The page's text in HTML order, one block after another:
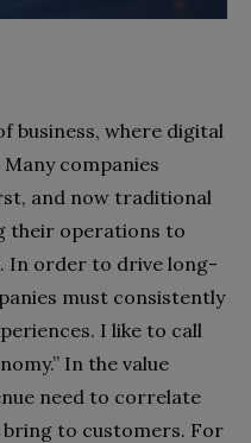
business, where digital
companies
and now traditional
their operations to
In order to drive long-
must consistently
I like to call
In the value
need to correlate
to customers. For